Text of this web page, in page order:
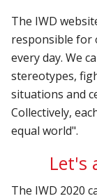
The IWD
responsible for
every day. We
stereotypes,
situations and
Collectively,
equal world".
Let's
The IWD 2020